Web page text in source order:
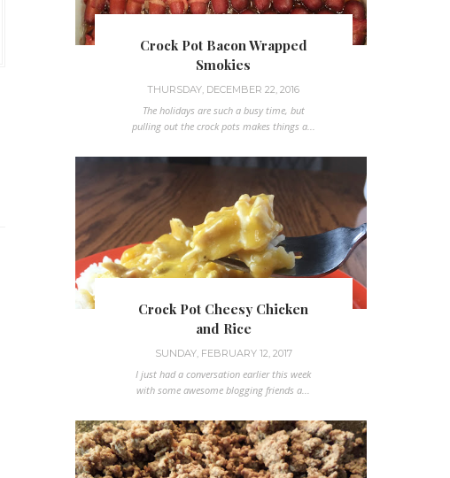
Crock Pot Bacon Wrapped
Smokies
THURSDAY, DECEMBER 22, 2016
The holidays are such a busy time, but
pulling out the crock pots makes things a...
Crock Pot Cheesy Chicken
and Rice
SUNDAY, FEBRUARY 12, 2017
I just had a conversation earlier this week
with some awesome blogging friends a...